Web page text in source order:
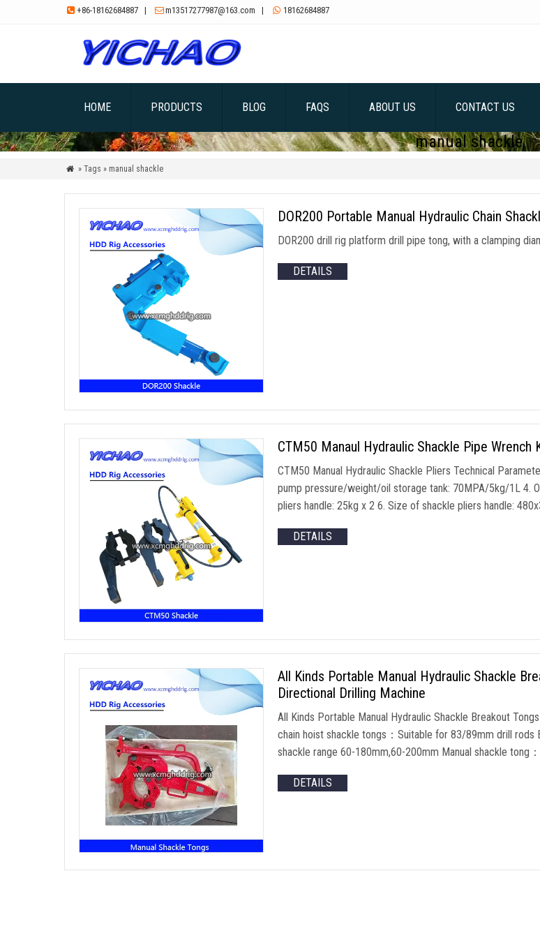
 +86-18162684887 | m13517277987@163.com |  18162684887
HOME PRODUCTS BLOG FAQS ABOUT US CONTACT US
manual shackle
 » Tags » manual shackle
DOR200 Portable Manual Hydraulic Chain
DOR200 drill rig platform drill pipe tong, with a clamping
DETAILS
CTM50 Manaul Hydraulic Shackle Pipe
CTM50 Manual Hydraulic Shackle Pliers Technical
pump pressure/weight/oil storage tank: 70MPA/5kg/1L 4.
pliers handle: 25kg x 2 6. Size of shackle pliers handle:
DETAILS
All Kinds Portable Manual Hydraulic Shackle
Directional Drilling Machine
All Kinds Portable Manual Hydraulic Shackle Breakout
chain hoist shackle tongs：Suitable for 83/89mm drill rods
shackle range 60-180mm,60-200mm Manual shackle tong
DETAILS